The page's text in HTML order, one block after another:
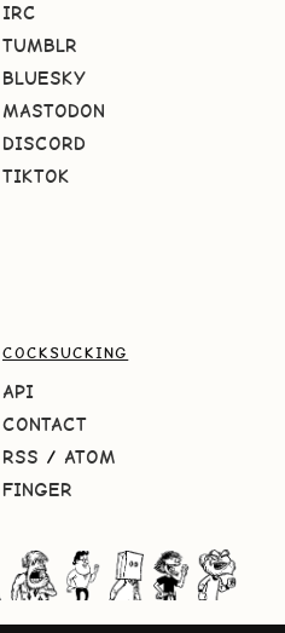
IRC
TUMBLR
BLUESKY
MASTODON
DISCORD
TIKTOK
COCKSUCKING
API
CONTACT
RSS / ATOM
FINGER